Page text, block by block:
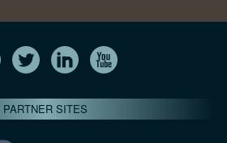
PARTNER SITES